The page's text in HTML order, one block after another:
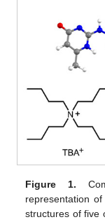
Figure 1.
representation
structures of five